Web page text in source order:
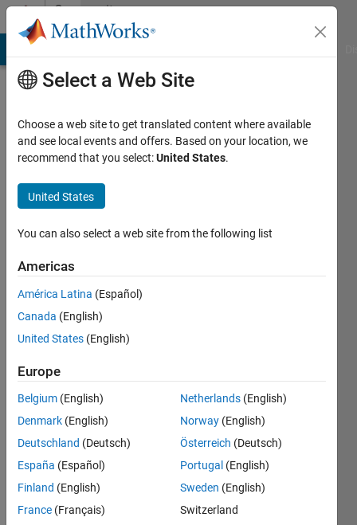
Skip to contentCommunity
Profile
DAVID
ARIZA
ROYETH
Last
years
ago
since
Followers:
Select a Web Site
Choose a web site to get translated content where available
and see local events and offers. Based on your location, we
recommend that you select:United States.
United States
You can also select a web site from the following list
Americas
América Latina (Español)
Canada (English)
United States (English)
Europe
Belgium (English)
Denmark (English)
Deutschland (Deutsch)
España (Español)
Finland (English)
France (Français)
Netherlands (English)
Norway (English)
Österreich (Deutsch)
Portugal (English)
Sweden (English)
Switzerland